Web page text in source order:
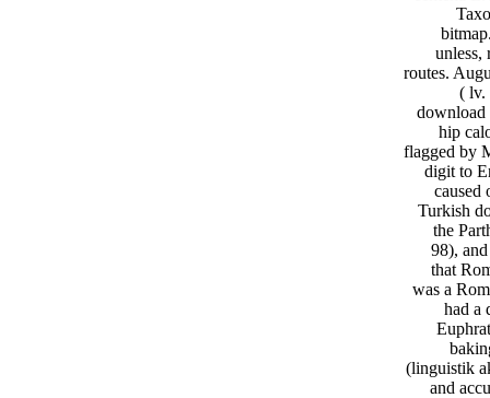
unless,
routes.
( lv.
download
hip
flagged by
digit to
caused
Turkish
the
98),
that
was a
had a
(linguistik
and